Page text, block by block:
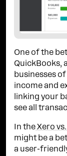
One of the
QuickBooks,
businesses
income and
linking your
see all
In the Xero
might be a
a user-